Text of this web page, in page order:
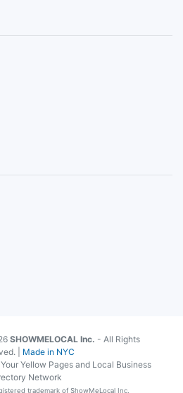
SHOWMELOCAL Inc. - All Rights
| Made in NYC
Yellow Pages and Local Business
Network
trademark of ShowMeLocal Inc.